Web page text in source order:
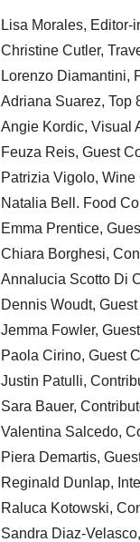
Lisa Morales, Editor-
Christine Cutler,
Lorenzo Diamantini,
Adriana Suarez, Top
Angie Kordic, Visual
Feuza Reis, Guest
Patrizia Vigolo,
Natalia Bell. Food
Emma Prentice,
Chiara Borghesi,
Annalucia Scotto Di
Dennis Woudt,
Jemma Fowler,
Paola Cirino, Guest
Justin Patulli,
Sara Bauer,
Valentina Salcedo,
Piera Demartis,
Reginald Dunlap,
Raluca Kotowski,
Sandra Diaz-